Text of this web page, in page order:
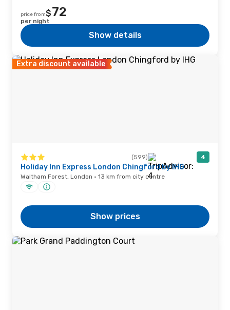
price from$72
per night
Show details
Extra discount available
(599) 4
Holiday Inn Express London Chingford by IHG
Waltham Forest, London · 13 km from city centre
Show prices